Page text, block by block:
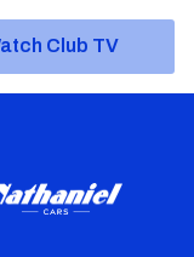
Club TV